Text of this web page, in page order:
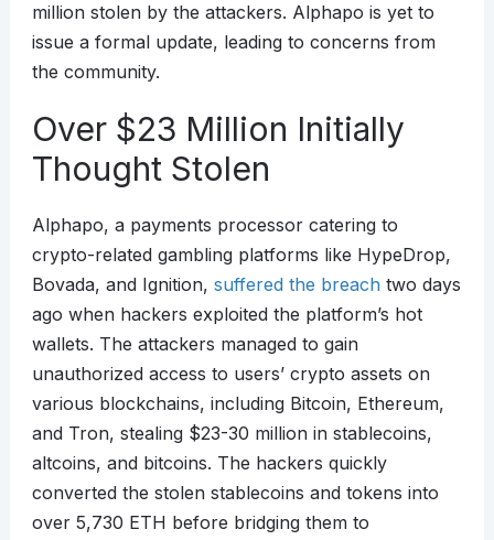
million stolen by the attackers. Alphapo is yet to
issue a formal update, leading to concerns from
the community.
Over $23 Million Initially
Thought Stolen
Alphapo, a payments processor catering to
crypto-related gambling platforms like HypeDrop,
Bovada, and Ignition, suffered the breachtwo days
ago when hackers exploited the platform’s hot
wallets. The attackers managed to gain
unauthorized access to users’ crypto assets on
various blockchains, including Bitcoin, Ethereum,
and Tron, stealing $23-30 million in stablecoins,
altcoins, and bitcoins. The hackers quickly
converted the stolen stablecoins and tokens into
over 5,730 ETH before bridging them to